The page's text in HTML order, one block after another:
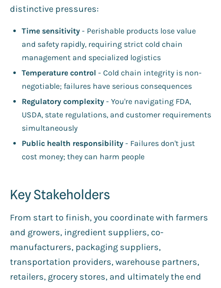
distinctive pressures:
Time sensitivity - Perishable products lose value
and safety rapidly, requiring strict cold chain
management and specialized logistics
Temperature control - Cold chain integrity is non-
negotiable; failures have serious consequences
Regulatory complexity - You're navigating FDA,
USDA, state regulations, and customer requirements
simultaneously
Public health responsibility - Failures don't just
cost money; they can harm people
Key Stakeholders
From start to finish, you coordinate with farmers
and growers, ingredient suppliers, co-
manufacturers, packaging suppliers,
transportation providers, warehouse partners,
retailers, grocery stores, and ultimately the end